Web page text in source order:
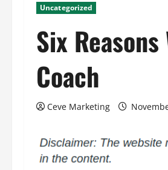
Uncategorized
Six
Coach
Ceve Marketing